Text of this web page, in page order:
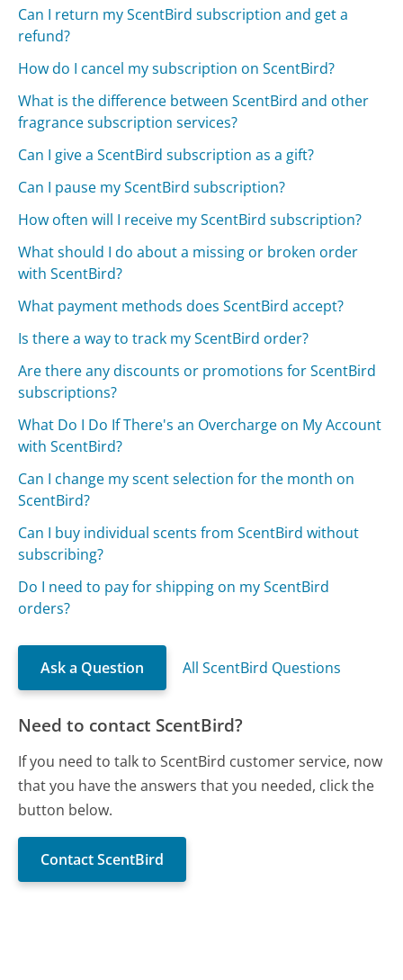
Can I return my ScentBird subscription and get a
refund?
How do I cancel my subscription on ScentBird?
What is the difference between ScentBird and other
fragrance subscription services?
Can I give a ScentBird subscription as a gift?
Can I pause my ScentBird subscription?
How often will I receive my ScentBird subscription?
What should I do about a missing or broken order
with ScentBird?
What payment methods does ScentBird accept?
Is there a way to track my ScentBird order?
Are there any discounts or promotions for ScentBird
subscriptions?
What Do I Do If There's an Overcharge on My Account
with ScentBird?
Can I change my scent selection for the month on
ScentBird?
Can I buy individual scents from ScentBird without
subscribing?
Do I need to pay for shipping on my ScentBird
orders?
Ask a Question All ScentBird Questions
Need to contact ScentBird?
If you need to talk to ScentBird customer service, now
that you have the answers that you needed, click the
button below.
Contact ScentBird